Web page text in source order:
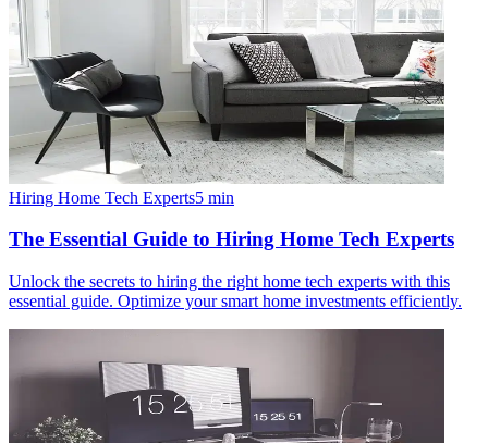
Hiring Home Tech Experts5 min
The Essential Guide to Hiring Home Tech Experts
Unlock the secrets to hiring the right home tech experts with this
essential guide. Optimize your smart home investments efficiently.